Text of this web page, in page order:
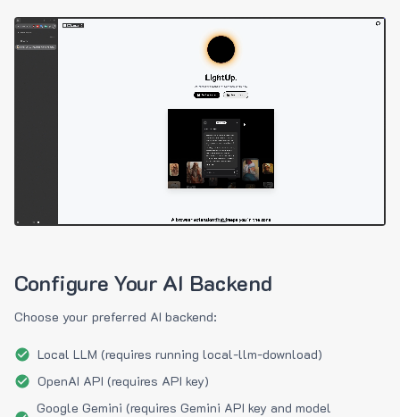
Configure Your AI Backend
Choose your preferred AI backend:
Local LLM (requires running local-llm-download)
OpenAI API (requires API key)
Google Gemini (requires Gemini API key and model